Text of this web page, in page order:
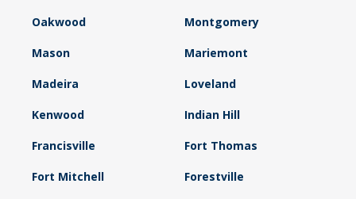
Oakwood Montgomery
Mason Mariemont
Madeira Loveland
Kenwood Indian Hill
Francisville Fort Thomas
Fort Mitchell Forestville